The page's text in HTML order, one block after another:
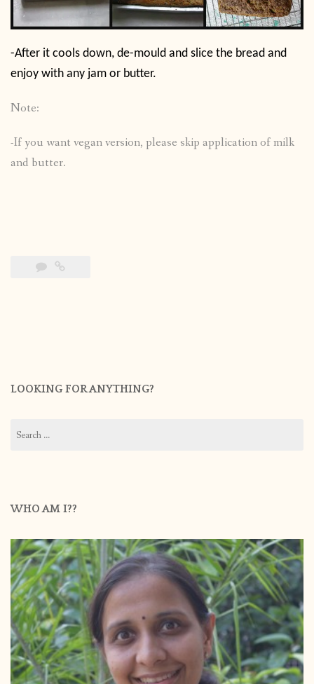
-After it cools down, de-mould and slice the bread and
enjoy with any jam or butter.
Note:
-If you want vegan version, please skip application of milk
and butter.
LOOKING FOR ANYTHING?
for:
WHO AM I??